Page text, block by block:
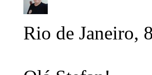
Rio de Janeiro,